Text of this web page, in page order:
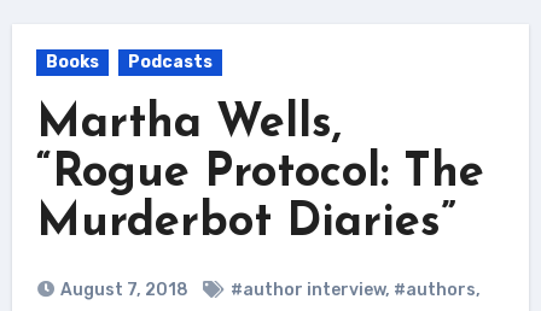
Books Podcasts
Martha Wells,
“Rogue Protocol: The
Murderbot Diaries”
August 7, 2018 #author interview, #authors,